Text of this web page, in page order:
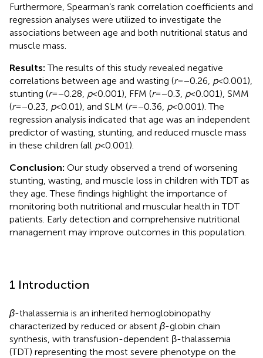
Furthermore, Spearman’s rank correlation coefficients and
regression analyses were utilized to investigate the
associations between age and both nutritional status and
muscle mass.
Results:The results of this study revealed negative
correlations between age and wasting (r= −0.26, p< 0.001),
stunting (r= −0.28, p< 0.001), FFM (r= −0.3, p< 0.001), SMM
(r= −0.23, p< 0.01), and SLM (r= −0.36, p< 0.001). The
regression analysis indicated that age was an independent
predictor of wasting, stunting, and reduced muscle mass
in these children (all p< 0.001).
Conclusion: Our study observed a trend of worsening
stunting, wasting, and muscle loss in children with TDT as
they age. These findings highlight the importance of
monitoring both nutritional and muscular health in TDT
patients. Early detection and comprehensive nutritional
management may improve outcomes in this population.
1 Introduction
β-thalassemia is an inherited hemoglobinopathy
characterized by reduced or absent β-globin chain
synthesis, with transfusion-dependent β-thalassemia
(TDT) representing the most severe phenotype on the